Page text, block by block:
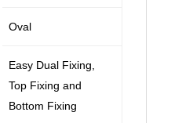
‎Oval
‎Easy Dual Fixing,
Top Fixing and
Bottom Fixing